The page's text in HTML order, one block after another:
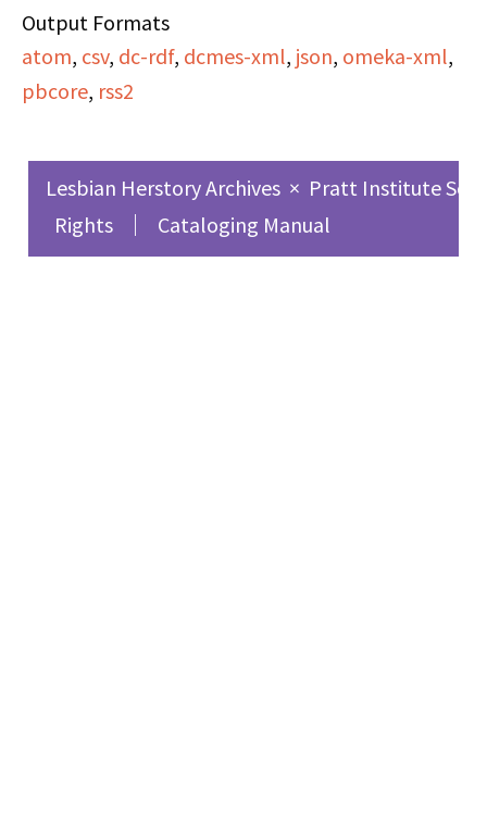
rings.
Output Formats
atom, csv, dc-rdf, dcmes-xml, json, omeka-xml,
pbcore, rss2
Lesbian Herstory Archives × Pratt Institute
Rights
Cataloging Manual